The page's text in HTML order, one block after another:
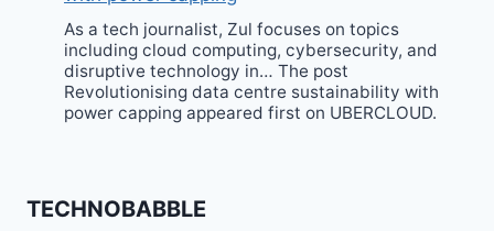
As a tech journalist, Zul focuses on topics
including cloud computing, cybersecurity, and
disruptive technology in… The post
Revolutionising data centre sustainability with
power capping appeared first on UBERCLOUD.
TECHNOBABBLE